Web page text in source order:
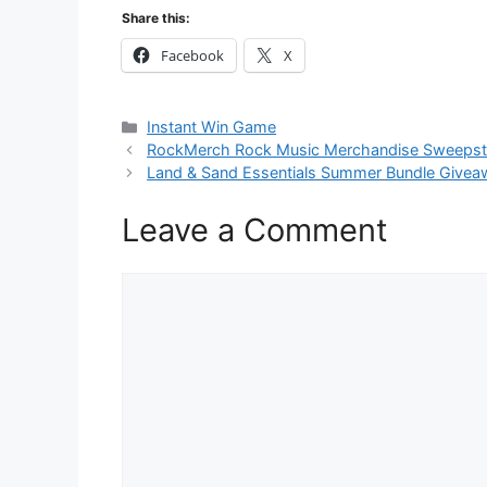
Share this:
Facebook X
Categories
Instant Win Game
RockMerch Rock Music Merchandise
Land & Sand Essentials Summer Bundle
Leave a Comment